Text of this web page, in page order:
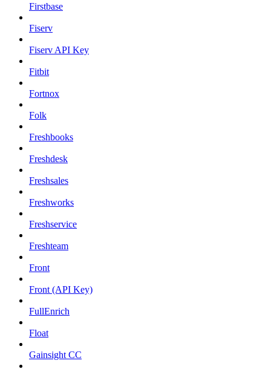
Firstbase
Fiserv
Fiserv API Key
Fitbit
Fortnox
Folk
Freshbooks
Freshdesk
Freshsales
Freshworks
Freshservice
Freshteam
Front
Front (API Key)
FullEnrich
Float
Gainsight CC